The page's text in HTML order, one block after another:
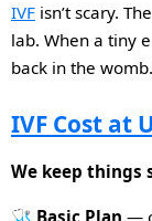
IVF isn’t scary.
lab. When a tiny
back in the
IVF Cost at
We keep things
🩺 Basic Plan —